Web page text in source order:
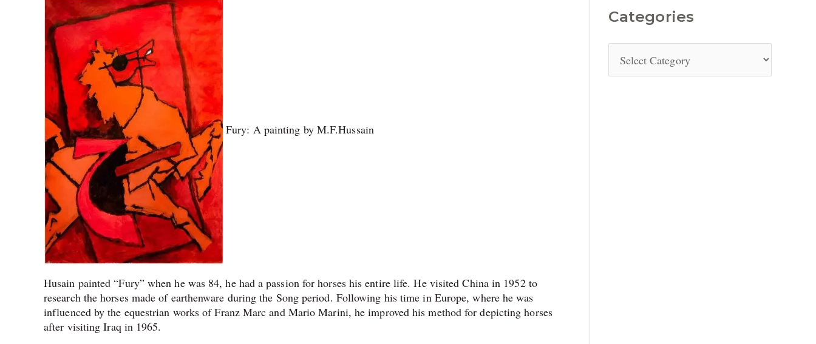
Fury: A painting by M.F.Hussain
Husain painted “Fury” when he was 84, he had a passion for horses his entire life. He visited China in 1952 to
research the horses made of earthenware during the Song period. Following his time in Europe, where he was
influenced by the equestrian works of Franz Marc and Mario Marini, he improved his method for depicting horses
after visiting Iraq in 1965.
Categories